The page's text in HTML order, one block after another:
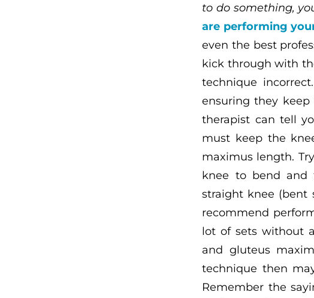
to do something,
are performing
even the best
kick through with
technique
ensuring they
therapist can tell
must keep the
maximus length.
knee to bend and
straight knee (bent
recommend
lot of sets without
and gluteus
technique then
Remember the